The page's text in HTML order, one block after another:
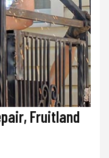
Fruitland